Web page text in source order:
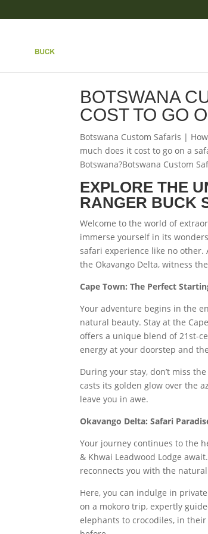
|| BOTSWANA
BOTSWANA
COST TO GO
Botswana Custom Safaris |
much does it cost to go on a
Botswana?Botswana Custom
EXPLORE THE
RANGER BUCK
Welcome to the world of
immerse yourself in its
safari experience like no other.
the Okavango Delta, witness
Cape Town: The Perfect
Your adventure begins in the
natural beauty. Stay at the
offers a unique blend of 21st-
energy at your doorstep and
During your stay, don’t miss
casts its golden glow over the
leave you in awe.
Okavango Delta: Safari
Your journey continues to the
& Khwai Leadwood Lodge
reconnects you with the
Here, you can indulge in
on a mokoro trip, expertly
elephants to crocodiles, in